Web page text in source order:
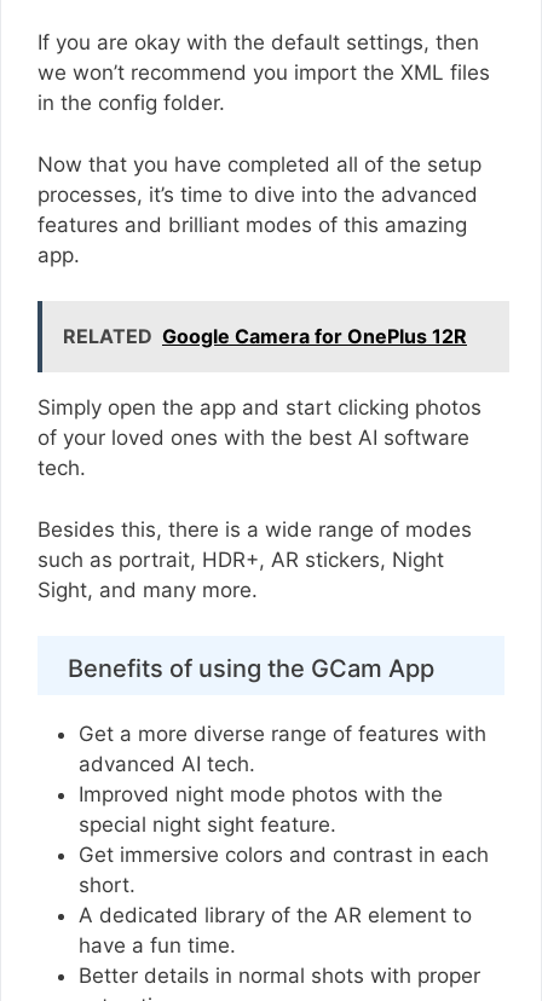
If you are okay with the default settings, then
we won’t recommend you import the XML files
in the config folder.
Now that you have completed all of the setup
processes, it’s time to dive into the advanced
features and brilliant modes of this amazing
app.
RELATED Google Camera for OnePlus 12R
Simply open the app and start clicking photos
of your loved ones with the best AI software
tech.
Besides this, there is a wide range of modes
such as portrait, HDR+, AR stickers, Night
Sight, and many more.
Benefits of using the GCam App
Get a more diverse range of features with
advanced AI tech.
Improved night mode photos with the
special night sight feature.
Get immersive colors and contrast in each
short.
A dedicated library of the AR element to
have a fun time.
Better details in normal shots with proper